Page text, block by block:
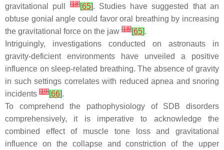
gravitational pull[18][65]. Studies have suggested that an
obtuse gonial angle could favor oral breathing by increasing
the gravitational force on the jaw [18][65].
Intriguingly, investigations conducted on astronauts in
gravity-deficient environments have unveiled a positive
influence on sleep-related breathing. The absence of gravity
in such settings correlates with reduced apnea and snoring
incidents [19][66].
To comprehend the pathophysiology of SDB disorders
comprehensively, it is imperative to acknowledge the
combined effect of muscle tone loss and gravitational
influence on the collapse and constriction of the upper